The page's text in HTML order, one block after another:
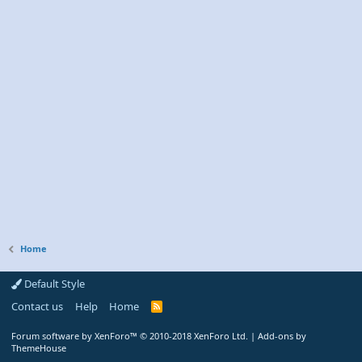
Home
Default Style
Contact us
Help Home
R
Forum software by XenForo™ © 2010-2018 XenForo Ltd. | Add-ons by
ThemeHouse